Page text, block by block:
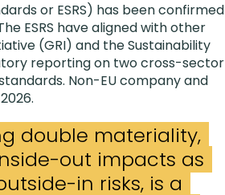
or ESRS) has been confirmed
ESRS have aligned with other
(GRI) and the Sustainability
reporting on two cross-sector
Non-EU company and
double materiality,
out impacts as
in risks, is a